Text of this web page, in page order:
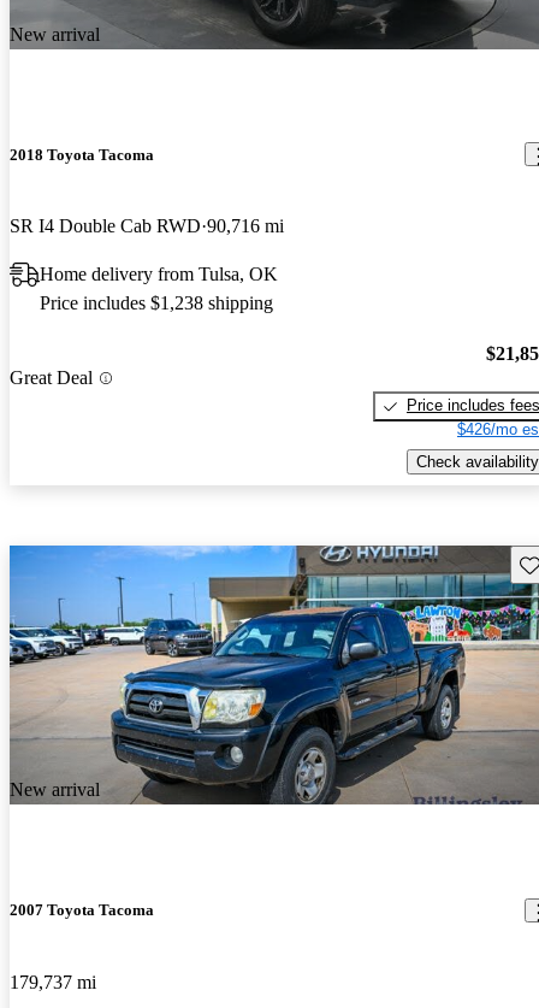
New arrival
2018 Toyota Tacoma
SR I4 Double Cab RWD 90,716 mi
Home delivery from Tulsa, OK
Price includes $1,238 shipping
Great Deal
Price includes fees
$426/mo
Check availability
New arrival
2007 Toyota Tacoma
179,737 mi